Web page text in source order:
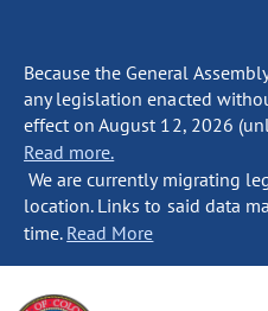
Because the General
any legislation enacted
effect on August 12, 2026
Read more.
We are currently migrating
location. Links to said data
time. Read More